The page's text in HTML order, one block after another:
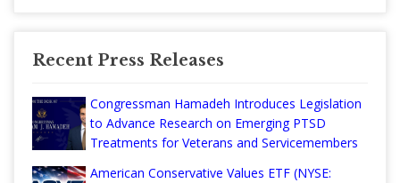
Recent Press Releases
Congressman Hamadeh Introduces Legislation
to Advance Research on Emerging PTSD
Treatments for Veterans and Servicemembers
American Conservative Values ETF (NYSE: